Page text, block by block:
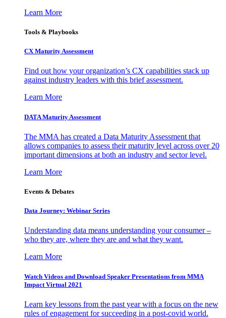
Learn More
Tools & Playbooks
CX Maturity Assessment
Find out how your organization’s CX capabilities stack up
against industry leaders with this brief assessment.
Learn More
DATA Maturity Assessment
The MMA has created a Data Maturity Assessment that
allows companies to assess their maturity level across over 20
important dimensions at both an industry and sector level.
Learn More
Events & Debates
Data Journey: Webinar Series
Understanding data means understanding your consumer –
who they are, where they are and what they want.
Learn More
Watch Videos and Download Speaker Presentations from MMA
Impact Virtual 2021
Learn key lessons from the past year with a focus on the new
rules of engagement for succeeding in a post-covid world.